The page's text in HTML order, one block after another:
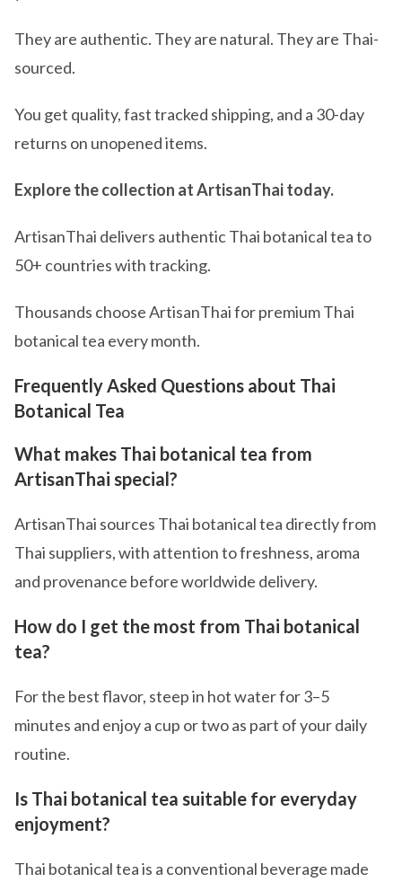
They are authentic. They are natural. They are Thai-
sourced.
You get quality, fast tracked shipping, and a 30-day
returns on unopened items.
Explore the collection at ArtisanThai today.
ArtisanThai delivers authentic Thai botanical tea to
50+ countries with tracking.
Thousands choose ArtisanThai for premium Thai
botanical tea every month.
Frequently Asked Questions about Thai
Botanical Tea
What makes Thai botanical tea from
ArtisanThai special?
ArtisanThai sources Thai botanical tea directly from
Thai suppliers, with attention to freshness, aroma
and provenance before worldwide delivery.
How do I get the most from Thai botanical
tea?
For the best flavor, steep in hot water for 3–5
minutes and enjoy a cup or two as part of your daily
routine.
Is Thai botanical tea suitable for everyday
enjoyment?
Thai botanical tea is a conventional beverage made